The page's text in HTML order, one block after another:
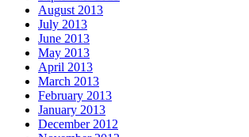
August 2013
July 2013
June 2013
May 2013
April 2013
March 2013
February 2013
January 2013
December 2012